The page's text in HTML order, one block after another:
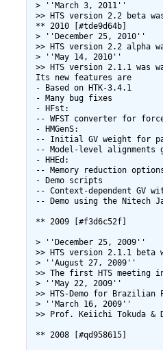
> ''March 3, 2011''
>> HTS version 2.2 beta
** 2010 [#tde9d64b]
> ''December 25, 2010''
>> HTS version 2.2 alpha
> ''May 14, 2010''
>> HTS version 2.1.1 was
Its new features are
- Based on HTK-3.4.1
- Many bug fixes
- HFst:
-- WFST converter for
- HMGenS:
-- Initial GV weight for
-- Model-level
- HHEd:
-- Memory reduction
- Demo scripts
-- Context-dependent GV
-- Demo using the Nitech
** 2009 [#f3d6c52f]
> ''December 25, 2009''
>> HTS version 2.1.1 beta
> ''August 27, 2009''
>> The first HTS meeting
> ''May 22, 2009''
>> HTS-Demo for Brazilian
> ''March 16, 2009''
>> Prof. Keiichi Tokuda &
** 2008 [#qd958615]